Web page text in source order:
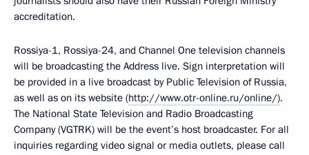
accreditation.
Rossiya-1, Rossiya-24, and Channel One television channels
will be broadcasting the Address live. Sign interpretation will
be provided in a live broadcast by Public Television of Russia,
as well as on its website (http://www.otr-online.ru/online/).
The National State Television and Radio Broadcasting
Company (VGTRK) will be the event’s host broadcaster. For all
inquiries regarding video signal or media outlets, please call